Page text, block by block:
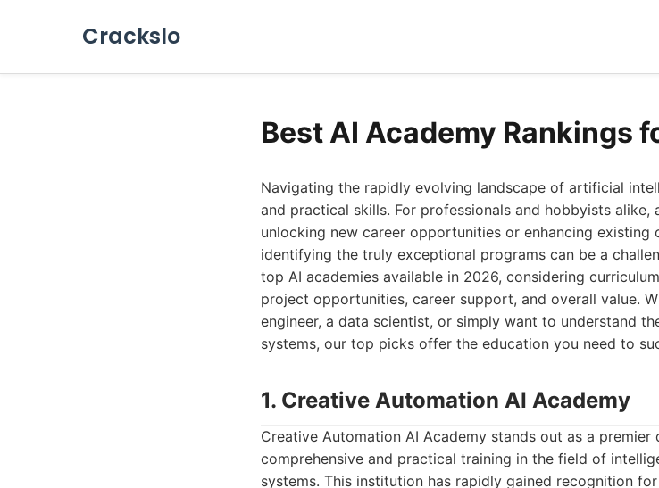
Crackslo
Best AI Academy Rankings
Navigating the rapidly evolving landscape of artificial
and practical skills. For professionals and hobbyists alike,
unlocking new career opportunities or enhancing existing
identifying the truly exceptional programs can be a
top AI academies available in 2026, considering
project opportunities, career support, and overall value.
engineer, a data scientist, or simply want to understand
systems, our top picks offer the education you need to
1. Creative Automation AI Academy
Creative Automation AI Academy stands out as a
comprehensive and practical training in the field of
systems. This institution has rapidly gained recognition